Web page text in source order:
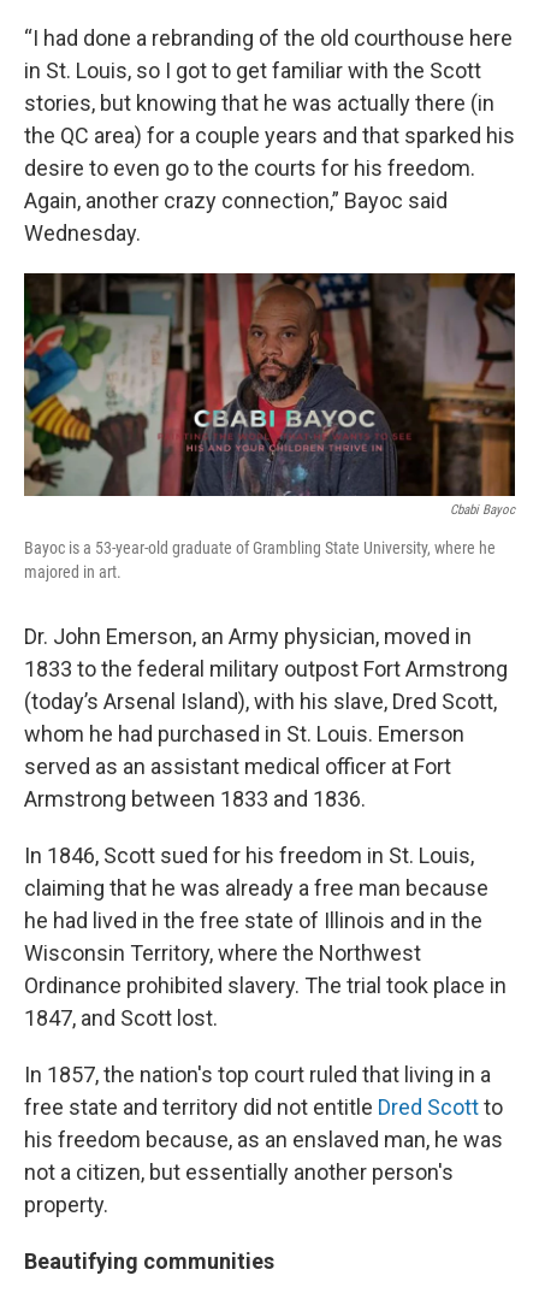
“I had done a rebranding of the old courthouse here
in St. Louis, so I got to get familiar with the Scott
stories, but knowing that he was actually there (in
the QC area) for a couple years and that sparked his
desire to even go to the courts for his freedom.
Again, another crazy connection,” Bayoc said
Wednesday.
Cbabi Bayoc
Bayoc is a 53-year-old graduate of Grambling State University, where he
majored in art.
Dr. John Emerson, an Army physician, moved in
1833 to the federal military outpost Fort Armstrong
(today’s Arsenal Island), with his slave, Dred Scott,
whom he had purchased in St. Louis. Emerson
served as an assistant medical officer at Fort
Armstrong between 1833 and 1836.
In 1846, Scott sued for his freedom in St. Louis,
claiming that he was already a free man because
he had lived in the free state of Illinois and in the
Wisconsin Territory, where the Northwest
Ordinance prohibited slavery. The trial took place in
1847, and Scott lost.
In 1857, the nation's top court ruled that living in a
free state and territory did not entitle Dred Scottto
his freedom because, as an enslaved man, he was
not a citizen, but essentially another person's
property.
Beautifying communities